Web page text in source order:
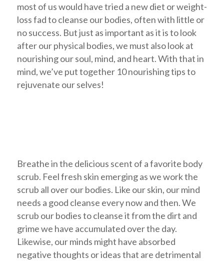
most of us would have tried a new diet or weight-
loss fad to cleanse our bodies, often with little or
no success. But just as important as it is to look
after our physical bodies, we must also look at
nourishing our soul, mind, and heart. With that in
mind, we’ve put together 10 nourishing tips to
rejuvenate our selves!
Breathe in the delicious scent of a favorite body
scrub. Feel fresh skin emerging as we work the
scrub all over our bodies. Like our skin, our mind
needs a good cleanse every now and then. We
scrub our bodies to cleanse it from the dirt and
grime we have accumulated over the day.
Likewise, our minds might have absorbed
negative thoughts or ideas that are detrimental